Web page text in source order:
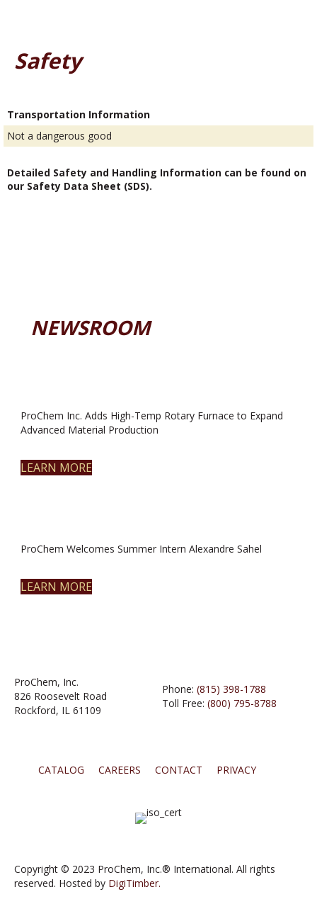
Safety
Transportation Information
Not a dangerous good
Detailed Safety and Handling Information can be found on
our Safety Data Sheet (SDS).
NEWSROOM
ProChem Inc. Adds High-Temp Rotary Furnace to Expand
Advanced Material Production
LEARN MORE
ProChem Welcomes Summer Intern Alexandre Sahel
LEARN MORE
ProChem, Inc.
826 Roosevelt Road
Rockford, IL 61109
Phone: (815) 398-1788
Toll Free: (800) 795-8788
CATALOG CAREERS CONTACT PRIVACY
Copyright © 2023 ProChem, Inc.® International. All rights
reserved. Hosted by DigiTimber.